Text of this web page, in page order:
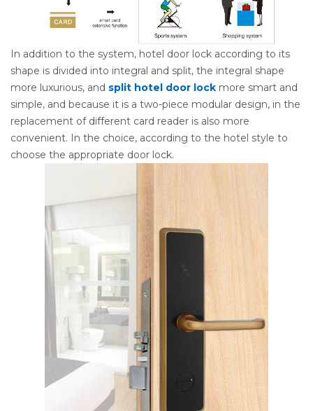
In addition to the system, hotel door lock according to its
shape is divided into integral and split, the integral shape
more luxurious, and split hotel door lock more smart and
simple, and because it is a two-piece modular design, in the
replacement of different card reader is also more
convenient. In the choice, according to the hotel style to
choose the appropriate door lock.